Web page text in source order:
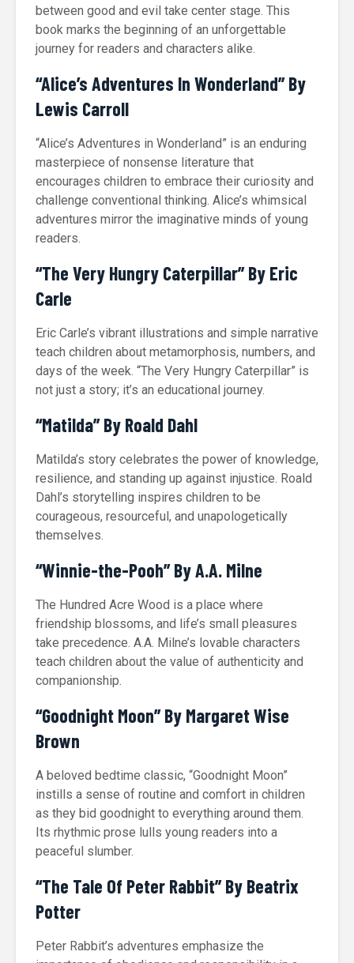
between good and evil take center stage. This
book marks the beginning of an unforgettable
journey for readers and characters alike.
“Alice’s Adventures In Wonderland” By
Lewis Carroll
“Alice’s Adventures in Wonderland” is an enduring
masterpiece of nonsense literature that
encourages children to embrace their curiosity and
challenge conventional thinking. Alice’s whimsical
adventures mirror the imaginative minds of young
readers.
“The Very Hungry Caterpillar” By Eric
Carle
Eric Carle’s vibrant illustrations and simple narrative
teach children about metamorphosis, numbers, and
days of the week. “The Very Hungry Caterpillar” is
not just a story; it’s an educational journey.
“Matilda” By Roald Dahl
Matilda’s story celebrates the power of knowledge,
resilience, and standing up against injustice. Roald
Dahl’s storytelling inspires children to be
courageous, resourceful, and unapologetically
themselves.
“Winnie-the-Pooh” By A.A. Milne
The Hundred Acre Wood is a place where
friendship blossoms, and life’s small pleasures
take precedence. A.A. Milne’s lovable characters
teach children about the value of authenticity and
companionship.
“Goodnight Moon” By Margaret Wise
Brown
A beloved bedtime classic, “Goodnight Moon”
instills a sense of routine and comfort in children
as they bid goodnight to everything around them.
Its rhythmic prose lulls young readers into a
peaceful slumber.
“The Tale Of Peter Rabbit” By Beatrix
Potter
Peter Rabbit’s adventures emphasize the